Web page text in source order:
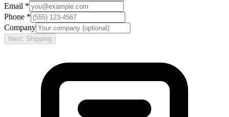
Email *
Phone *
Company
Next: Shipping